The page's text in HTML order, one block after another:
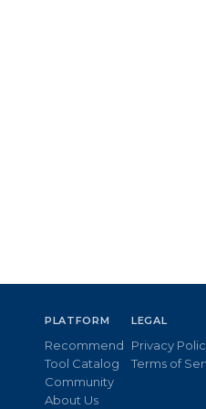
PLATFORM
Recommend
Tool Catalog
Community
About Us
LEGAL
Privacy
Terms of